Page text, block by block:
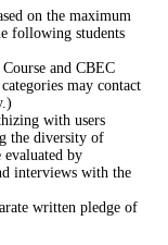
on the maximum
following students
and CBEC
may contact
with users
the diversity of
by
interviews with the
written pledge of